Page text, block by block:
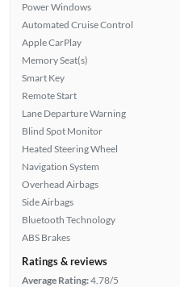
Power Windows
Automated Cruise Control
Apple CarPlay
Memory Seat(s)
Smart Key
Remote Start
Lane Departure Warning
Blind Spot Monitor
Heated Steering Wheel
Navigation System
Overhead Airbags
Side Airbags
Bluetooth Technology
ABS Brakes
Ratings & reviews
Average Rating:4.78/5